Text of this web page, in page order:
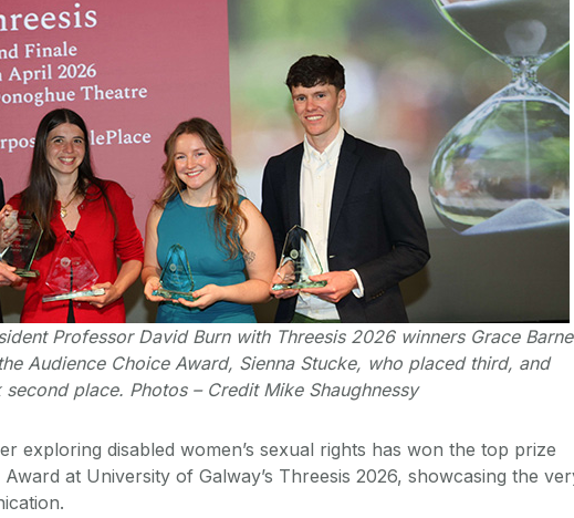
Professor David Burn with Threesis 2026 winners Grace
Audience Choice Award, Sienna Stucke, who placed third, and
place. Photos – Credit Mike Shaughnessy
exploring disabled women’s sexual rights has won the top prize
at University of Galway’s Threesis 2026, showcasing the